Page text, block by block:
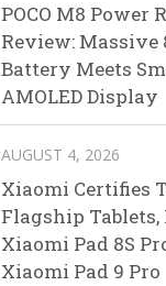
POCO M8 Power
Review: Massive
Battery Meets
AMOLED Display
AUGUST 4, 2026
Xiaomi Certifies
Flagship
Xiaomi Pad 8S
Xiaomi Pad 9 Pro